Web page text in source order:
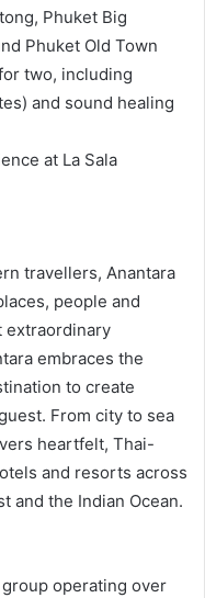
Phuket Big
Phuket Old Town
two, including
and sound healing
at La Sala
travellers, Anantara
people and
extraordinary
embraces the
to create
From city to sea
heartfelt, Thai-
and resorts across
and the Indian Ocean.
operating over